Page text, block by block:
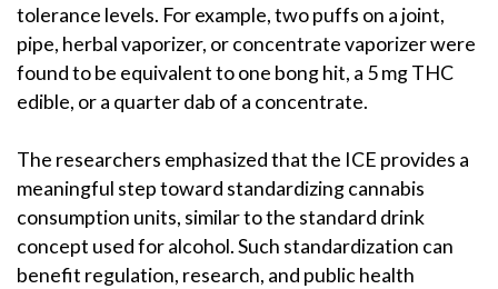
tolerance levels. For example, two puffs on a joint,
pipe, herbal vaporizer, or concentrate vaporizer were
found to be equivalent to one bong hit, a 5 mg THC
edible, or a quarter dab of a concentrate.
The researchers emphasized that the ICE provides a
meaningful step toward standardizing cannabis
consumption units, similar to the standard drink
concept used for alcohol. Such standardization can
benefit regulation, research, and public health